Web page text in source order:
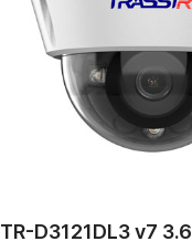
TR-D3121DL3 v7 3.6